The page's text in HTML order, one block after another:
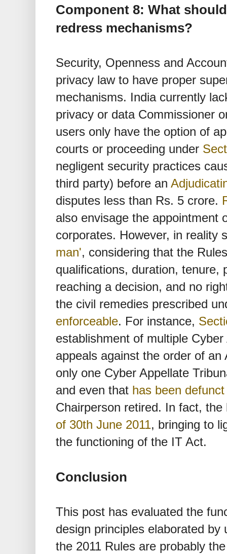
Component 8: What
redress mechanisms?
Security, Openness and
privacy law to have proper
mechanisms. India currently
privacy or data Commissioner
users only have the option of
courts or proceeding under
negligent security practices
third party) before an
disputes less than Rs. 5 crore.
also envisage the appointment
corporates. However, in reality
man', considering that the
qualifications, duration, tenure,
reaching a decision, and no
the civil remedies prescribed
enforceable. For instance,
establishment of multiple
appeals against the order of
only one Cyber Appellate
and even that has been
Chairperson retired. In fact,
of 30th June 2011, bringing to
the functioning of the IT Act.
Conclusion
This post has evaluated the
design principles elaborated by
the 2011 Rules are probably